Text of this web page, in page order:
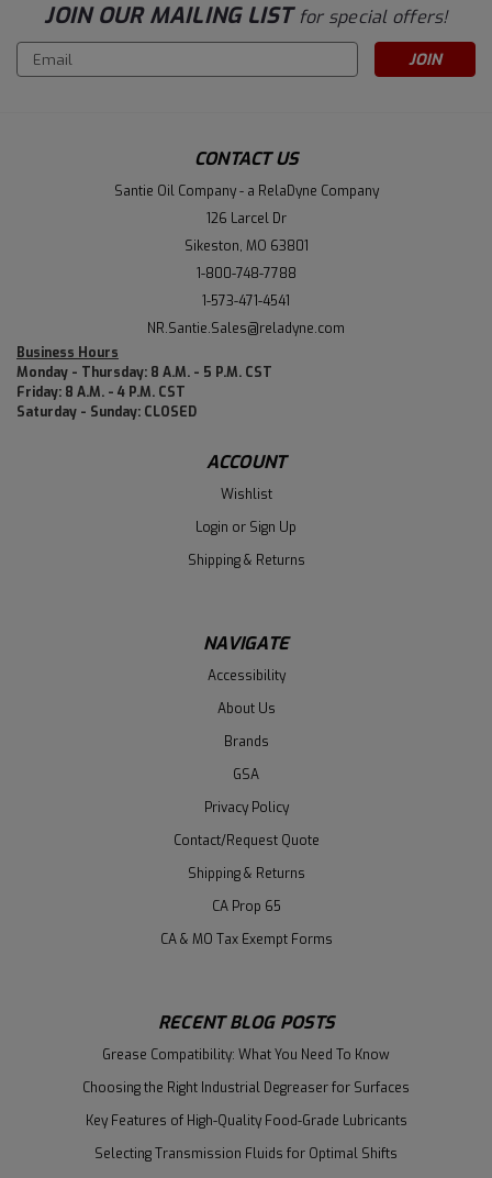
JOIN OUR MAILING LIST for special offers!
Email
Address
CONTACT US
Santie Oil Company - a RelaDyne Company
126 Larcel Dr
Sikeston, MO 63801
1-800-748-7788
1-573-471-4541
NR.Santie.Sales@reladyne.com
Business Hours
Monday - Thursday: 8 A.M. - 5 P.M. CST
Friday: 8 A.M. - 4 P.M. CST
Saturday - Sunday: CLOSED
ACCOUNT
Wishlist
Login or Sign Up
Shipping & Returns
NAVIGATE
Accessibility
About Us
Brands
GSA
Privacy Policy
Contact/Request Quote
Shipping & Returns
CA Prop 65
CA & MO Tax Exempt Forms
RECENT BLOG POSTS
Grease Compatibility: What You Need To Know
Choosing the Right Industrial Degreaser for Surfaces
Key Features of High-Quality Food-Grade Lubricants
Selecting Transmission Fluids for Optimal Shifts